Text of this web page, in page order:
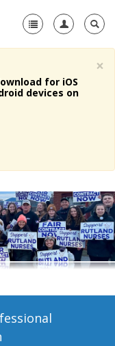
+
×
for iOS
devices on